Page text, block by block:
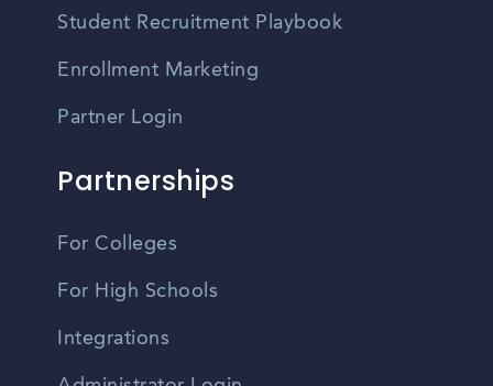
Student Recruitment Playbook
Enrollment Marketing
Partner Login
Partnerships
For Colleges
For High Schools
Integrations